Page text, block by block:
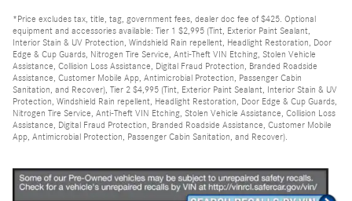
*Price excludes tax, title, tag, government fees, dealer doc fee of $425. Optional
equipment and accessories available: Tier 1 $2,995 (Tint, Exterior Paint Sealant,
Interior Stain & UV Protection, Windshield Rain repellent, Headlight Restoration, Door
Edge & Cup Guards, Nitrogen Tire Service, Anti-Theft VIN Etching, Stolen Vehicle
Assistance, Collision Loss Assistance, Digital Fraud Protection, Branded Roadside
Assistance, Customer Mobile App, Antimicrobial Protection, Passenger Cabin
Sanitation, and Recover), Tier 2 $4,995 (Tint, Exterior Paint Sealant, Interior Stain & UV
Protection, Windshield Rain repellent, Headlight Restoration, Door Edge & Cup Guards,
Nitrogen Tire Service, Anti-Theft VIN Etching, Stolen Vehicle Assistance, Collision Loss
Assistance, Digital Fraud Protection, Branded Roadside Assistance, Customer Mobile
App, Antimicrobial Protection, Passenger Cabin Sanitation, and Recover).